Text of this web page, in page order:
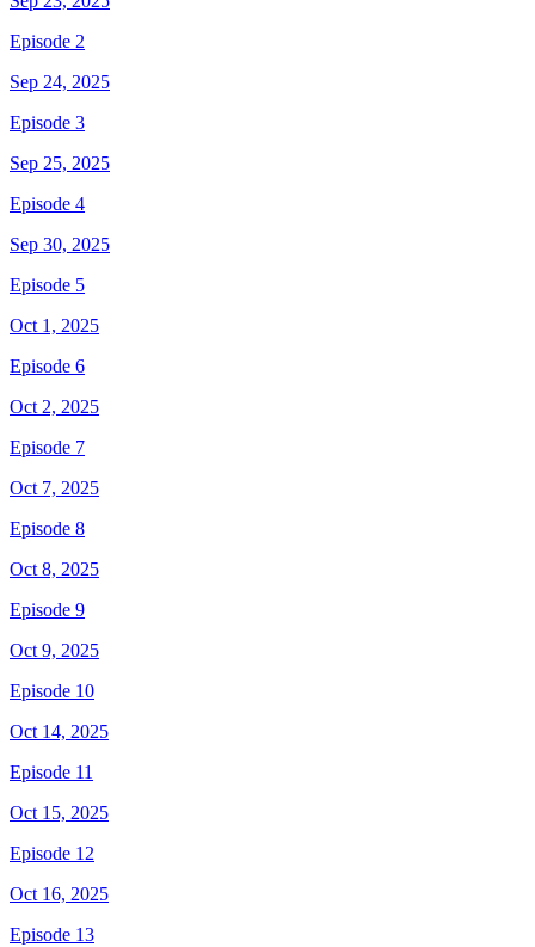
Episode 2
Sep 24, 2025
Episode 3
Sep 25, 2025
Episode 4
Sep 30, 2025
Episode 5
Oct 1, 2025
Episode 6
Oct 2, 2025
Episode 7
Oct 7, 2025
Episode 8
Oct 8, 2025
Episode 9
Oct 9, 2025
Episode 10
Oct 14, 2025
Episode 11
Oct 15, 2025
Episode 12
Oct 16, 2025
Episode 13